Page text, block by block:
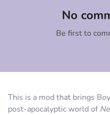
This is a mod that brings
post-apocalyptic world of
No
Be first to